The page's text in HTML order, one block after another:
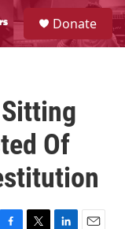
S
e
a
Donate
Of